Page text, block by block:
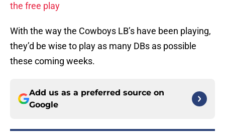
the free play
With the way the Cowboys LB’s have been playing,
they’d be wise to play as many DBs as possible
these coming weeks.
Add us as a preferred source on
Google